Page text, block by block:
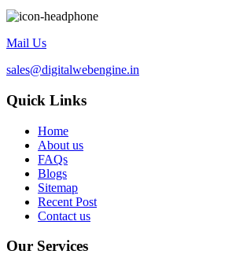
Mail Us
sales@digitalwebengine.in
Quick Links
Home
About us
FAQs
Blogs
Sitemap
Recent Post
Contact us
Our Services